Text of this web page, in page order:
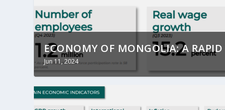
ECONOMY OF MONGOLIA: A
Jun 11, 2024